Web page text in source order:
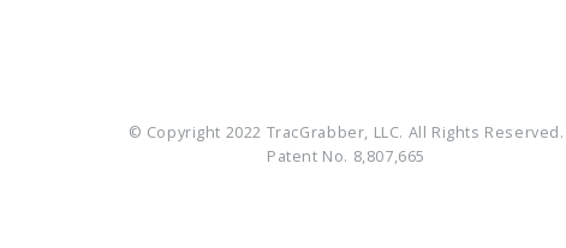
© Copyright 2022 TracGrabber, LLC. All Rights Reserved.
Patent No. 8,807,665